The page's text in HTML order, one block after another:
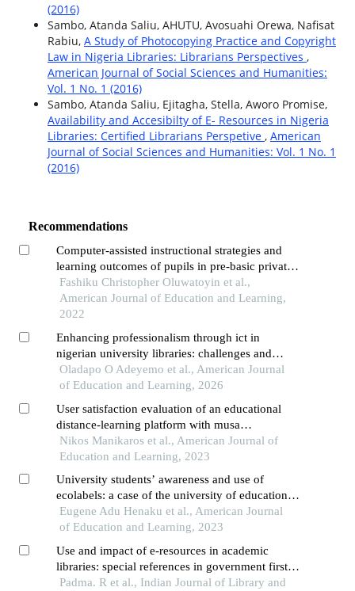
(2016)
Sambo, Atanda Saliu, AHUTU, Avosuahi Orewa, Nafisat
Rabiu, A Study of Photocopying Practice and Copyright
Law in Nigeria Libraries: Librarians Perspectives ,
American Journal of Social Sciences and Humanities:
Vol. 1 No. 1 (2016)
Sambo, Atanda Saliu, Ejitagha, Stella, Aworo Promise,
Availability and Accesibilty of E- Resources in Nigeria
Libraries: Certified Librarians Perspetive , American
Journal of Social Sciences and Humanities: Vol. 1 No. 1
(2016)
Recommendations
Computer-assisted instructional strategies and
learning outcomes of pupils in pre-basic private
schools in southwestern nigeria
Fashiku Christopher Oluwatoyin et al.,
American Journal of Education and Learning,
2022
Enhancing professionalism through ict in
nigerian university libraries: challenges and
opportunities
Oladapo O Adeyemo et al., American Journal
of Education and Learning, 2026
User satisfaction evaluation of an educational
distance-learning platform with musa
methodology
Nikos Manikaros et al., American Journal of
Education and Learning, 2023
University students’ awareness and use of
ecolabels: a case of the university of education,
winneba
Eugene Adu Henaku et al., American Journal
of Education and Learning, 2023
Use and impact of e-resources in academic
libraries: special references in government first
grade colleges of kolar district
Padma. R et al., Indian Journal of Library and